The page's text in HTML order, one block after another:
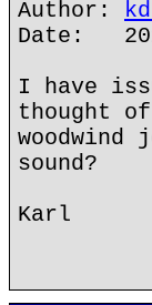
Author:
Date:
I have
thought
sound?
Karl